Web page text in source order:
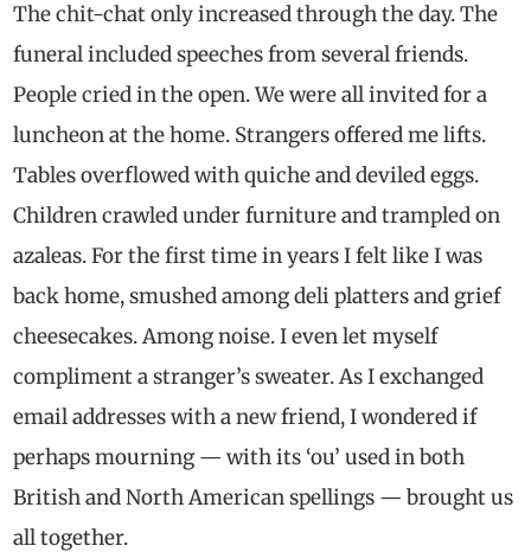
The chit-chat only increased through the day. The
funeral included speeches from several friends.
People cried in the open. We were all invited for a
luncheon at the home. Strangers offered me lifts.
Tables overflowed with quiche and deviled eggs.
Children crawled under furniture and trampled on
azaleas. For the first time in years I felt like I was
back home, smushed among deli platters and grief
cheesecakes. Among noise. I even let myself
compliment a stranger’s sweater. As I exchanged
email addresses with a new friend, I wondered if
perhaps mourning — with its ‘ou’ used in both
British and North American spellings — brought us
all together.